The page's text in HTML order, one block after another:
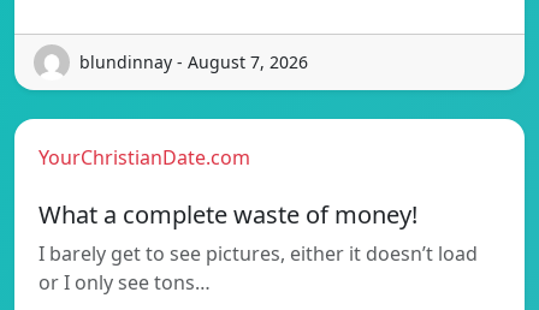
blundinnay - August 7, 2026
YourChristianDate.com
What a complete waste of money!
I barely get to see pictures, either it doesn’t load
or I only see tons…